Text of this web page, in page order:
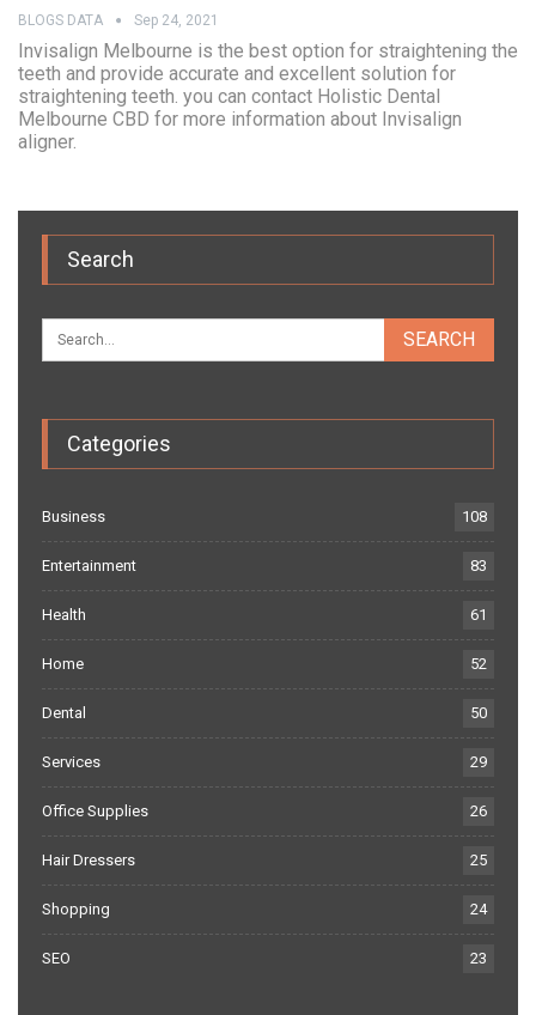
BLOGS DATA Sep 24, 2021
Invisalign Melbourne is the best option for straightening the
teeth and provide accurate and excellent solution for
straightening teeth. you can contact Holistic Dental
Melbourne CBD for more information about Invisalign
aligner.
Search
Categories
Business 108
Entertainment 83
Health 61
Home 52
Dental 50
Services 29
Office Supplies 26
Hair Dressers 25
Shopping 24
SEO 23